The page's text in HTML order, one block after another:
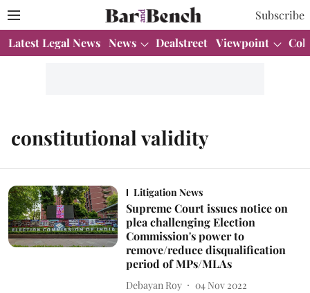
Subscribe
Latest Legal News News Dealstreet Viewpoint
constitutional validity
Litigation News
Supreme Court issues notice on
plea challenging Election
Commission's power to
remove/reduce disqualification
period of MPs/MLAs
Debayan Roy
04 Nov 2022